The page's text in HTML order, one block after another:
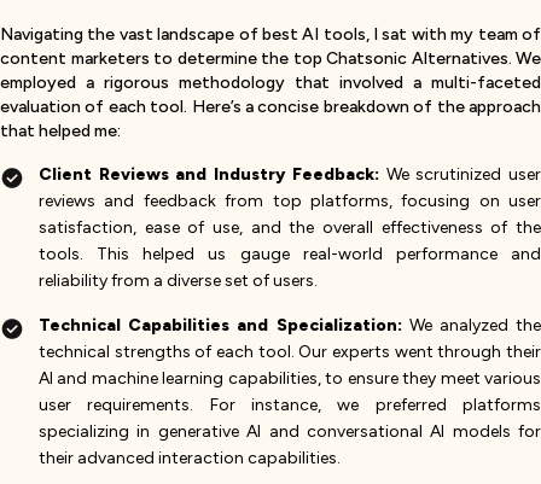
Navigating the vast landscape of best AI tools, I sat with my team of
content marketers to determine the top Chatsonic Alternatives. We
employed a rigorous methodology that involved a multi-faceted
evaluation of each tool. Here’s a concise breakdown of the approach
that helped me:
Client Reviews and Industry Feedback: We scrutinized user
reviews and feedback from top platforms, focusing on user
satisfaction, ease of use, and the overall effectiveness of the
tools. This helped us gauge real-world performance and
reliability from a diverse set of users​.
Technical Capabilities and Specialization: We analyzed the
technical strengths of each tool. Our experts went through their
AI and machine learning capabilities, to ensure they meet various
user requirements. For instance, we preferred platforms
specializing in generative AI and conversational AI models for
their advanced interaction capabilities​.